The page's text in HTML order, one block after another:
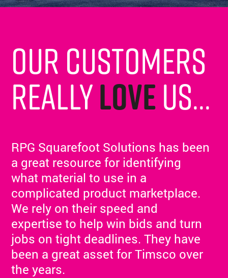
Our customers
reallyloveus...
RPG Squarefoot Solutions has been
a great resource for identifying
what material to use in a
complicated product marketplace.
We rely on their speed and
expertise to help win bids and turn
jobs on tight deadlines. They have
been a great asset for Timsco over
the years.